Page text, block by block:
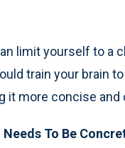
limit yourself to a
train your brain
it more concise and
To Be